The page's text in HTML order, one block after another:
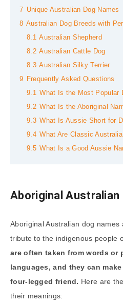
7 Unique Australian Dog Names
8 Australian Dog Breeds with
8.1 Australian Shepherd
8.2 Australian Cattle Dog
8.3 Australian Silky Terrier
9
Frequently Asked Questions
9.1
What Is the Most Popular
9.2 What Is the Aboriginal
9.3 What Is Aussie Short for
9.4 What Are Classic
9.5 What Is a Good Aussie
Aboriginal Australian
Aboriginal Australian dog
tribute to the indigenous people
are often taken from words or
languages, and they can
four-legged friend. Here are
their meanings: